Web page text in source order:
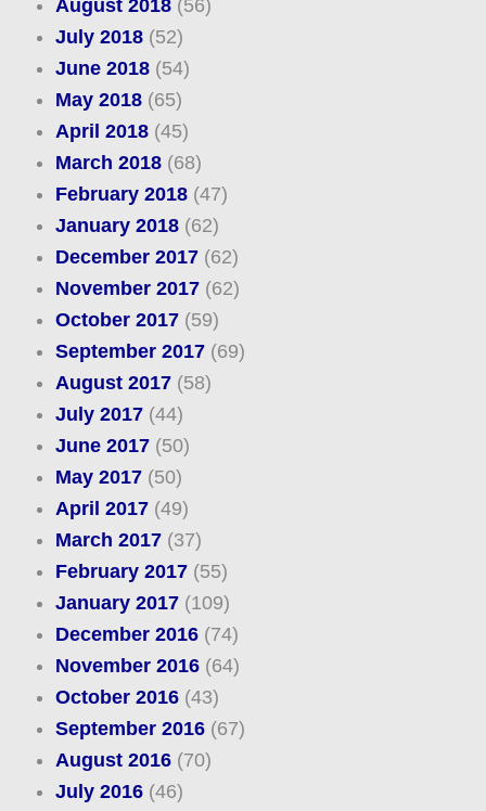
August 2018(56)
July 2018(52)
June 2018(54)
May 2018(65)
April 2018(45)
March 2018(68)
February 2018(47)
January 2018(62)
December 2017(62)
November 2017(62)
October 2017(59)
September 2017(69)
August 2017(58)
July 2017(44)
June 2017(50)
May 2017(50)
April 2017(49)
March 2017(37)
February 2017(55)
January 2017(109)
December 2016(74)
November 2016(64)
October 2016(43)
September 2016(67)
August 2016(70)
July 2016(46)